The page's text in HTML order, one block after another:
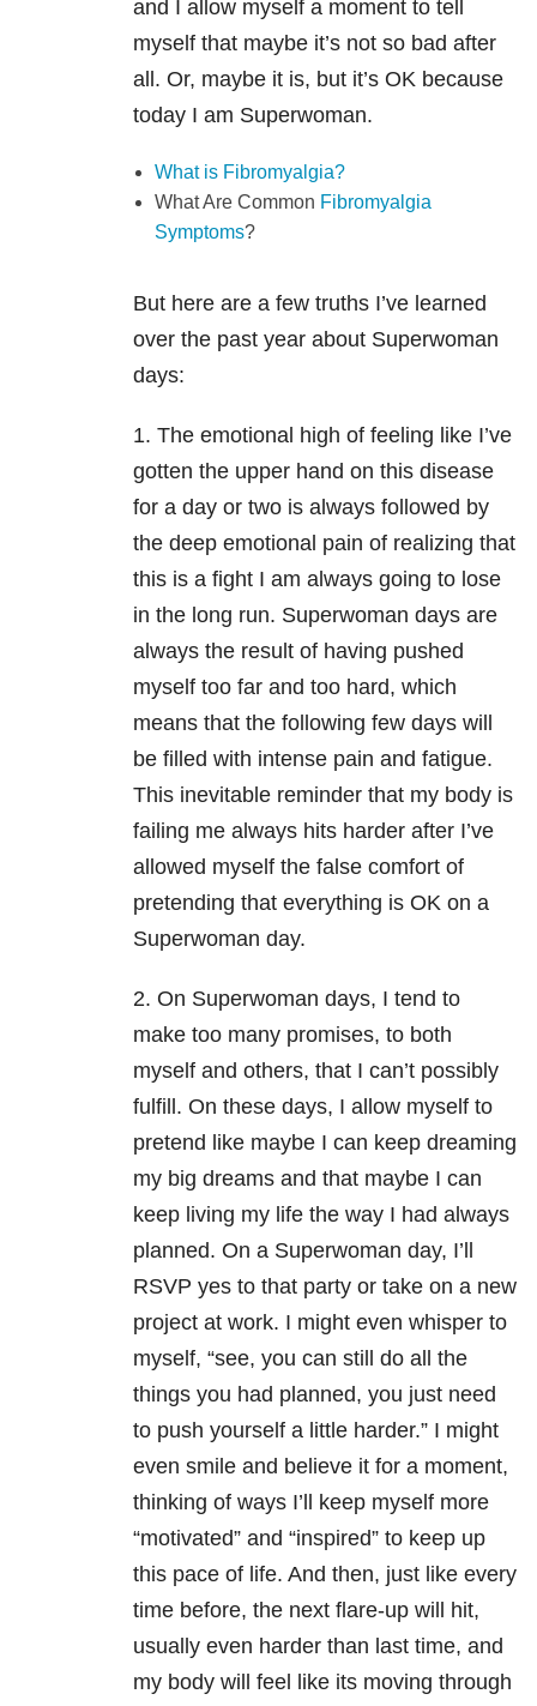
and I allow myself a moment to tell
myself that maybe it’s not so bad after
all. Or, maybe it is, but it’s OK because
today I am Superwoman.
What is Fibromyalgia?
What Are Common Fibromyalgia
Symptoms?
But here are a few truths I’ve learned
over the past year about Superwoman
days:
1. The emotional high of feeling like I’ve
gotten the upper hand on this disease
for a day or two is always followed by
the deep emotional pain of realizing that
this is a fight I am always going to lose
in the long run. Superwoman days are
always the result of having pushed
myself too far and too hard, which
means that the following few days will
be filled with intense pain and fatigue.
This inevitable reminder that my body is
failing me always hits harder after I’ve
allowed myself the false comfort of
pretending that everything is OK on a
Superwoman day.
2. On Superwoman days, I tend to
make too many promises, to both
myself and others, that I can’t possibly
fulfill. On these days, I allow myself to
pretend like maybe I can keep dreaming
my big dreams and that maybe I can
keep living my life the way I had always
planned. On a Superwoman day, I’ll
RSVP yes to that party or take on a new
project at work. I might even whisper to
myself, “see, you can still do all the
things you had planned, you just need
to push yourself a little harder.” I might
even smile and believe it for a moment,
thinking of ways I’ll keep myself more
“motivated” and “inspired” to keep up
this pace of life. And then, just like every
time before, the next flare-up will hit,
usually even harder than last time, and
my body will feel like its moving through